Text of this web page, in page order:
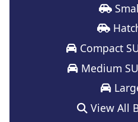
Compact
Medium
View All